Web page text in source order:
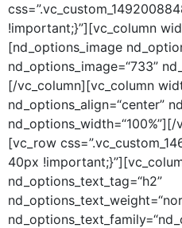
!important;}”][vc_column
[nd_options_image
nd_options_image=“733”
[/vc_column][vc_column
nd_options_align=“center”
[vc_row
40px
nd_options_text_tag=“h2”